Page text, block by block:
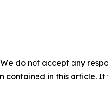
do not accept any
in this article.